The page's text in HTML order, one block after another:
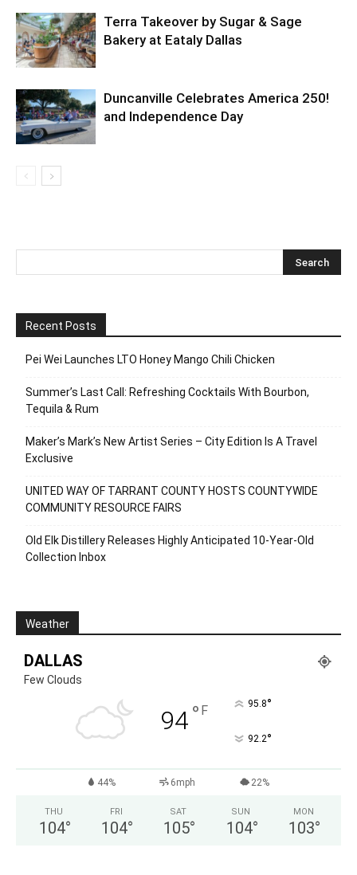
Terra Takeover by Sugar & Sage
Bakery at Eataly Dallas
Duncanville Celebrates America 250!
and Independence Day
Recent Posts
Pei Wei Launches LTO Honey Mango Chili Chicken
Summer’s Last Call: Refreshing Cocktails With Bourbon,
Tequila & Rum
Maker’s Mark’s New Artist Series – City Edition Is A Travel
Exclusive
UNITED WAY OF TARRANT COUNTY HOSTS COUNTYWIDE
COMMUNITY RESOURCE FAIRS
Old Elk Distillery Releases Highly Anticipated 10-Year-Old
Collection Inbox
Weather
DALLAS
Few Clouds
94° F 95.8°
92.2°
44% 6mph 22%
THU
104°
FRI
104°
SAT
105°
SUN
104°
MON
103°